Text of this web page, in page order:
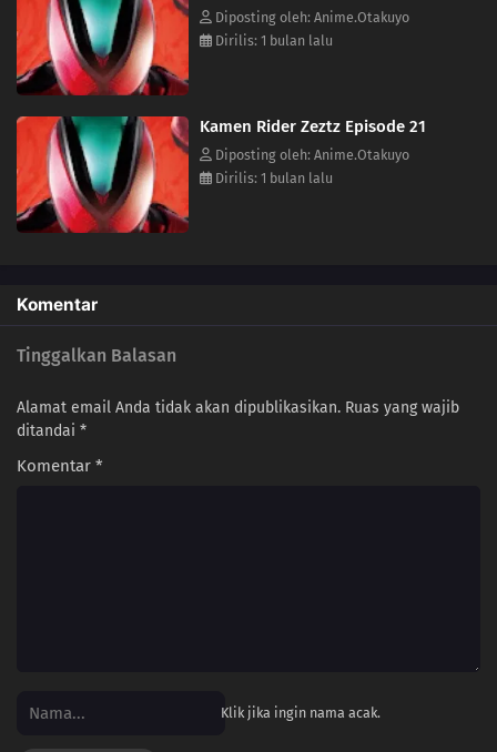
Episode 1
Diposting oleh: Anime.Otakuyo
Dirilis: 1 bulan lalu
Kamen Rider Zeztz Episode 21
Diposting oleh: Anime.Otakuyo
Dirilis: 1 bulan lalu
Komentar
Tinggalkan Balasan
Alamat email Anda tidak akan dipublikasikan. Ruas yang wajib
ditandai *
Komentar *
Klik jika ingin nama acak.